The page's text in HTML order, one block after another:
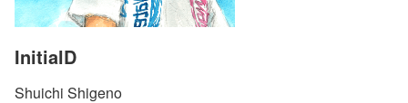
InitialD
Shuichi Shigeno